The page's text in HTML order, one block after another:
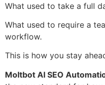
What used to take a full
What used to require a
workflow.
This is how you stay
Moltbot AI SEO